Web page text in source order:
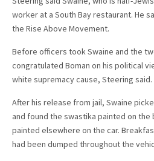
worker at a South Bay restaurant. He
the Rise Above Movement.
Before officers took Swaine and the
congratulated Boman on his political
white supremacy cause, Steering said.
After his release from jail, Swaine
and found the swastika painted on the
painted elsewhere on the car.
had been dumped throughout the